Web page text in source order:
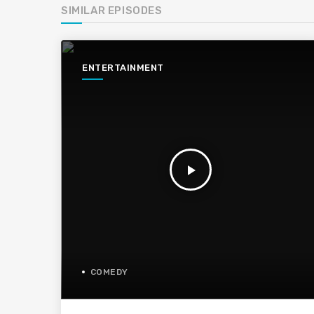
SIMILAR EPISODES
ENTERTAINMENT
play_arrow
COMEDY